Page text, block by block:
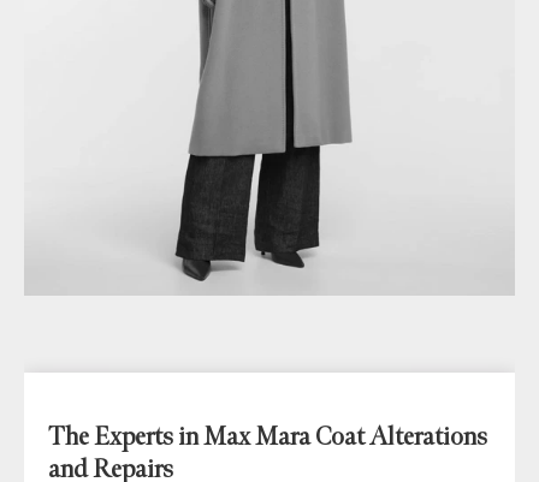
The Experts in Max Mara Coat Alterations
and Repairs